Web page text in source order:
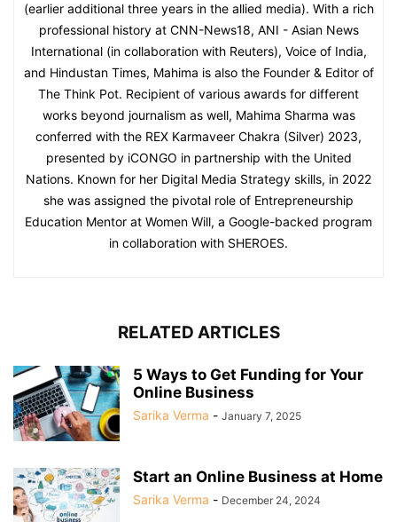
(earlier additional three years in the allied media). With a rich
professional history at CNN-News18, ANI - Asian News
International (in collaboration with Reuters), Voice of India,
and Hindustan Times, Mahima is also the Founder & Editor of
The Think Pot. Recipient of various awards for different
works beyond journalism as well, Mahima Sharma was
conferred with the REX Karmaveer Chakra (Silver) 2023,
presented by iCONGO in partnership with the United
Nations. Known for her Digital Media Strategy skills, in 2022
she was assigned the pivotal role of Entrepreneurship
Education Mentor at Women Will, a Google-backed program
in collaboration with SHEROES.
RELATED ARTICLES
5 Ways to Get Funding for Your
Online Business
Sarika Verma - January 7, 2025
Start an Online Business at Home
Sarika Verma - December 24, 2024